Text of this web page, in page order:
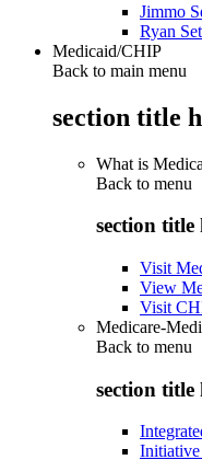
Jimmo
Ryan
Medicaid/CHIP
Back to main menu
section title
What is
Back to menu
section title
Visit
View
Visit
Medicare-
Back to menu
section title
Initiative